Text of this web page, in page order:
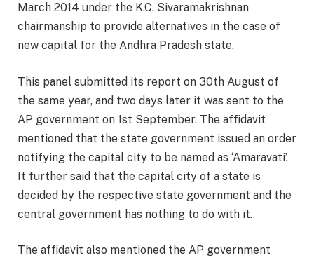
March 2014 under the K.C. Sivaramakrishnan
chairmanship to provide alternatives in the case of
new capital for the Andhra Pradesh state.
This panel submitted its report on 30th August of
the same year, and two days later it was sent to the
AP government on 1st September. The affidavit
mentioned that the state government issued an order
notifying the capital city to be named as ‘Amaravati’.
It further said that the capital city of a state is
decided by the respective state government and the
central government has nothing to do with it.
The affidavit also mentioned the AP government